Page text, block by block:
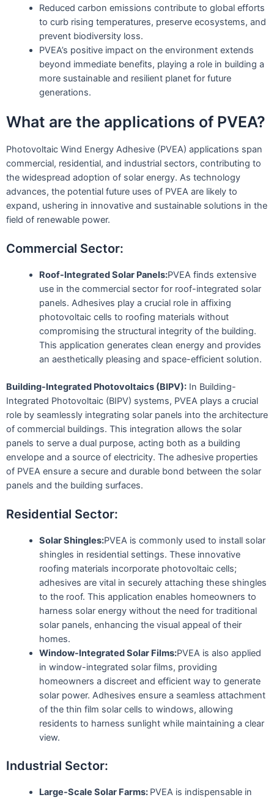
Reduced carbon emissions contribute to global efforts
to curb rising temperatures, preserve ecosystems, and
prevent biodiversity loss.
PVEA’s positive impact on the environment extends
beyond immediate benefits, playing a role in building a
more sustainable and resilient planet for future
generations.
What are the applications of PVEA?
Photovoltaic Wind Energy Adhesive (PVEA) applications span
commercial, residential, and industrial sectors, contributing to
the widespread adoption of solar energy. As technology
advances, the potential future uses of PVEA are likely to
expand, ushering in innovative and sustainable solutions in the
field of renewable power.
Commercial Sector:
Roof-Integrated Solar Panels:PVEA finds extensive
use in the commercial sector for roof-integrated solar
panels. Adhesives play a crucial role in affixing
photovoltaic cells to roofing materials without
compromising the structural integrity of the building.
This application generates clean energy and provides
an aesthetically pleasing and space-efficient solution.
Building-Integrated Photovoltaics (BIPV): In Building-
Integrated Photovoltaic (BIPV) systems, PVEA plays a crucial
role by seamlessly integrating solar panels into the architecture
of commercial buildings. This integration allows the solar
panels to serve a dual purpose, acting both as a building
envelope and a source of electricity. The adhesive properties
of PVEA ensure a secure and durable bond between the solar
panels and the building surfaces.
Residential Sector:
Solar Shingles:PVEA is commonly used to install solar
shingles in residential settings. These innovative
roofing materials incorporate photovoltaic cells;
adhesives are vital in securely attaching these shingles
to the roof. This application enables homeowners to
harness solar energy without the need for traditional
solar panels, enhancing the visual appeal of their
homes.
Window-Integrated Solar Films:PVEA is also applied
in window-integrated solar films, providing
homeowners a discreet and efficient way to generate
solar power. Adhesives ensure a seamless attachment
of the thin film solar cells to windows, allowing
residents to harness sunlight while maintaining a clear
view.
Industrial Sector:
Large-Scale Solar Farms: PVEA is indispensable in